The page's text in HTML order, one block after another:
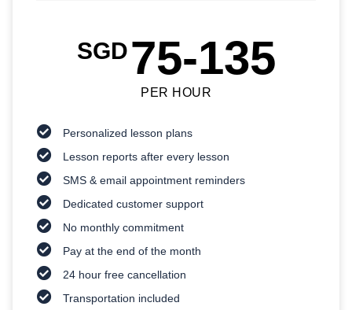
SGD75-135
PER HOUR
Personalized lesson plans
Lesson reports after every lesson
SMS & email appointment reminders
Dedicated customer support
No monthly commitment
Pay at the end of the month
24 hour free cancellation
Transportation included